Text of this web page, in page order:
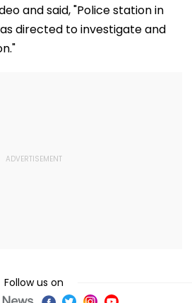
and said, "Police station in
directed to investigate and
Follow us on